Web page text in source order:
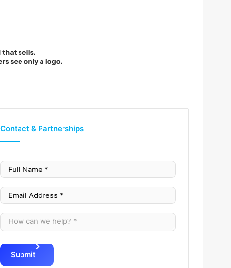
Contact & Partnerships
Submit